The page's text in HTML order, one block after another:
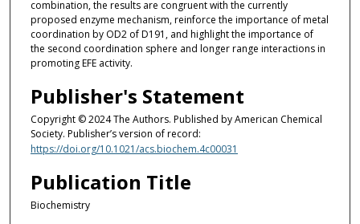
combination, the results are congruent with the currently
proposed enzyme mechanism, reinforce the importance of metal
coordination by OD2 of D191, and highlight the importance of
the second coordination sphere and longer range interactions in
promoting EFE activity.
Publisher's Statement
Copyright © 2024 The Authors. Published by American Chemical
Society. Publisher’s version of record:
https://doi.org/10.1021/acs.biochem.4c00031
Publication Title
Biochemistry